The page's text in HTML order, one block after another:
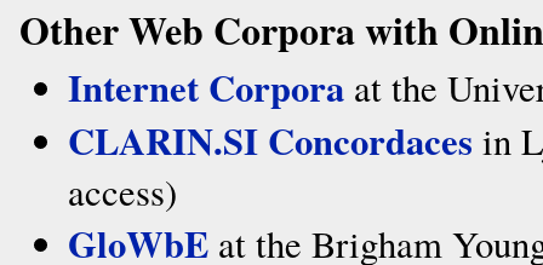
Other Web Corpora with
Internet Corpora at the
CLARIN.SI Concordaces in
access)
GloWbE at the Brigham